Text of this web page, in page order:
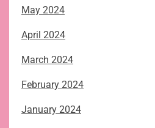
May 2024
April 2024
March 2024
February 2024
January 2024